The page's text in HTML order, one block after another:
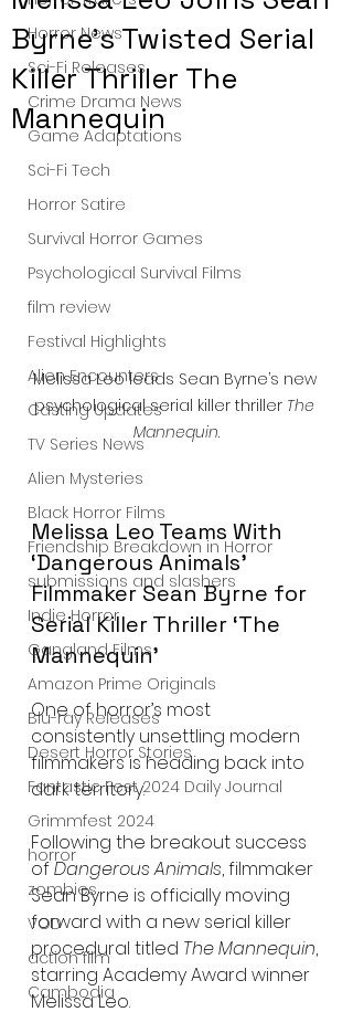
Horror News
Sci-Fi Releases
Crime Drama News
Game Adaptations
Sci-Fi Tech
Horror Satire
Survival Horror Games
Psychological Survival Films
film review
Festival Highlights
Alien Encounters
Casting Updates
TV Series News
Alien Mysteries
Black Horror Films
Friendship Breakdown in Horror
submissions and slashers
Indie Horror
Gangland Films
Amazon Prime Originals
Blu-ray Releases
Desert Horror Stories
Fantastic Fest 2024 Daily Journal
Grimmfest 2024
horror
zombies
VOD
action film
Cambodia
Byrne’s Twisted Serial
Killer Thriller The
Mannequin
Melissa Leo leads Sean Byrne’s new
psychological serial killer thriller The
Mannequin.
Melissa Leo Teams With
‘Dangerous Animals’
Filmmaker Sean Byrne for
Serial Killer Thriller ‘The
Mannequin’
One of horror’s most
consistently unsettling modern
filmmakers is heading back into
dark territory.
Following the breakout success
of Dangerous Animals, filmmaker
Sean Byrne is officially moving
forward with a new serial killer
procedural titled The Mannequin,
starring Academy Award winner
Melissa Leo.